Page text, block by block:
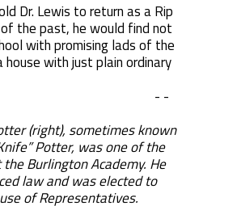
Dr. Lewis to return as a Rip
the past, he would find not
with promising lads of the
with just plain ordinary
-
(right), sometimes known
Potter, was one of the
Burlington Academy. He
law and was elected to
of Representatives.